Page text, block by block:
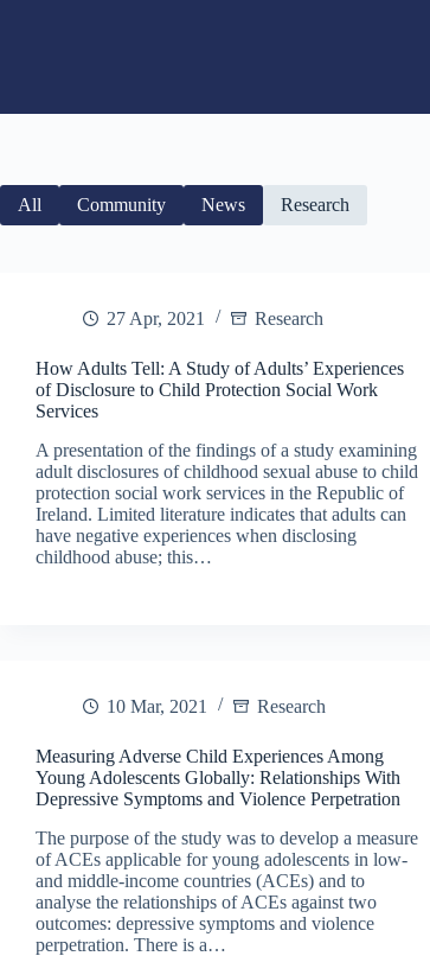
All Community News Research
27 Apr, 2021 Research
How Adults Tell: A Study of Adults’ Experiences
of Disclosure to Child Protection Social Work
Services
A presentation of the findings of a study examining
adult disclosures of childhood sexual abuse to child
protection social work services in the Republic of
Ireland. Limited literature indicates that adults can
have negative experiences when disclosing
childhood abuse; this…
10 Mar, 2021 Research
Measuring Adverse Child Experiences Among
Young Adolescents Globally: Relationships With
Depressive Symptoms and Violence Perpetration
The purpose of the study was to develop a measure
of ACEs applicable for young adolescents in low-
and middle-income countries (ACEs) and to
analyse the relationships of ACEs against two
outcomes: depressive symptoms and violence
perpetration. There is a…